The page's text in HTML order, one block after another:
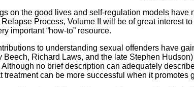
on the good lives and self-regulation models
Process, Volume II will be of great interest
important “how-to” resource.
to understanding sexual offenders have
Beech, Richard Laws, and the late Stephen
no brief description can adequately
treatment can be more successful when it